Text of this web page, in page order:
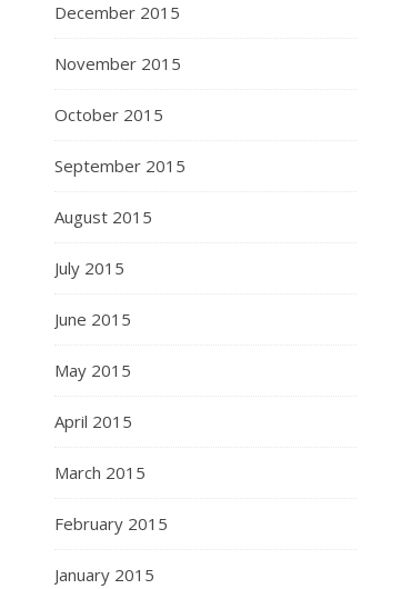
December 2015
November 2015
October 2015
September 2015
August 2015
July 2015
June 2015
May 2015
April 2015
March 2015
February 2015
January 2015